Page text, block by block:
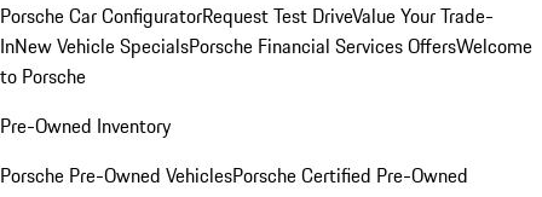
Porsche Car ConfiguratorRequest Test DriveValue Your Trade-
InNew Vehicle SpecialsPorsche Financial Services OffersWelcome
to Porsche
Pre-Owned Inventory
Porsche Pre-Owned VehiclesPorsche Certified Pre-Owned